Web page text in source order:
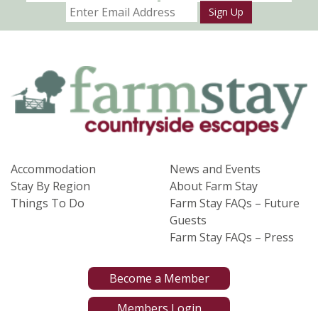
Sign Up
Accommodation
Stay By Region
Things To Do
News and Events
About Farm Stay
Farm Stay FAQs – Future
Guests
Farm Stay FAQs – Press
Become a Member